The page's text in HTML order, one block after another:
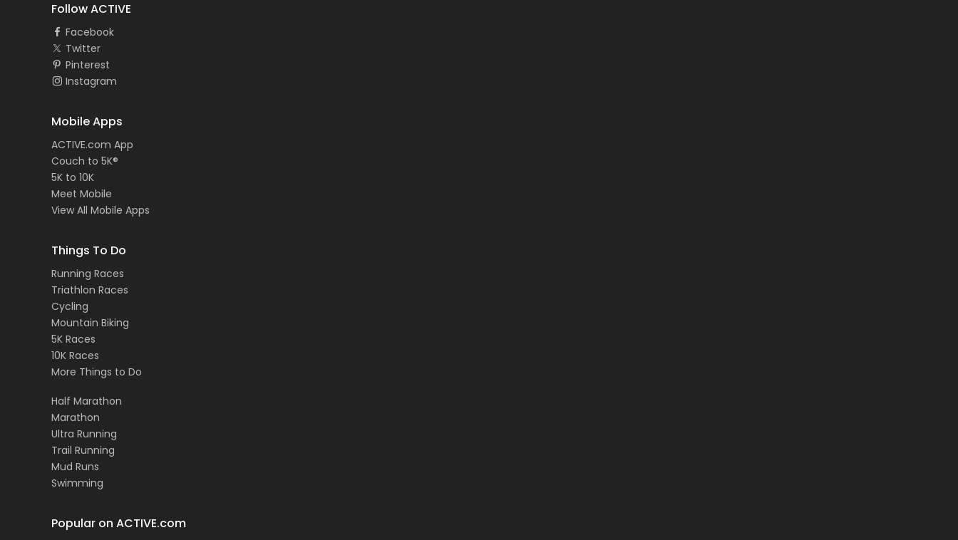
Follow ACTIVE
Facebook
Twitter
Pinterest
Instagram
Mobile Apps
ACTIVE.com App
Couch to 5K®
5K to 10K
Meet Mobile
View All Mobile Apps
Things To Do
Running Races
Triathlon Races
Cycling
Mountain Biking
5K Races
10K Races
More Things to Do
Half Marathon
Marathon
Ultra Running
Trail Running
Mud Runs
Swimming
Popular on ACTIVE.com